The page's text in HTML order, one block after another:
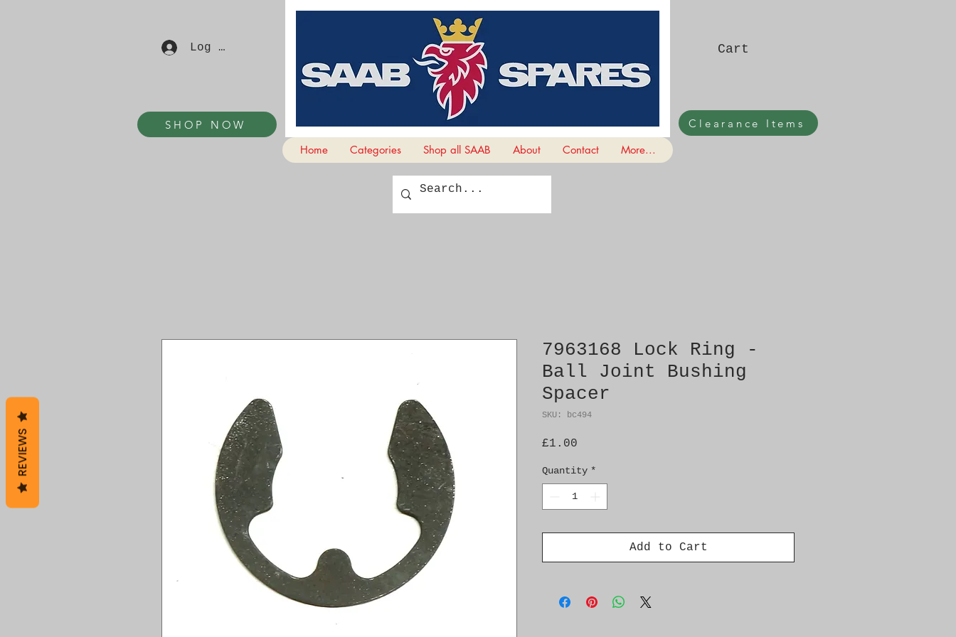
Log In
SHOP NOW
Cart
Clearance Items
Home
Categories Shop all SAAB About Contact More...
7963168 Lock Ring -
Ball Joint Bushing
Spacer
SKU: bc494
£1.00
Quantity *
Add to Cart
REVIEWS